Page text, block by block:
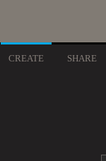
CREATE SHARE